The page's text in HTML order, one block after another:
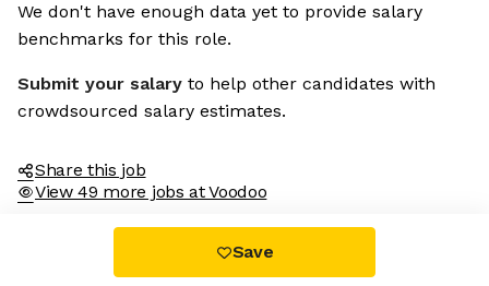
We don't have enough data yet to provide salary
benchmarks for this role.
Submit your salary to help other candidates with
crowdsourced salary estimates.
Share this job
View 49 more jobs at Voodoo
Save